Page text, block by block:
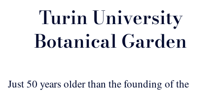
Turin University
Botanical Garden
Just 50 years older than the founding of the